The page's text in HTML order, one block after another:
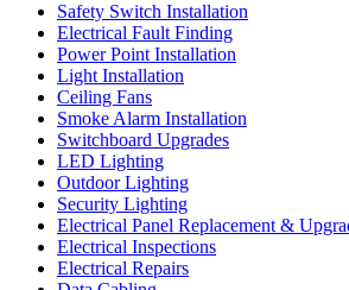
Safety Switch Installation
Electrical Fault Finding
Power Point Installation
Light Installation
Ceiling Fans
Smoke Alarm Installation
Switchboard Upgrades
LED Lighting
Outdoor Lighting
Security Lighting
Electrical Panel Replacement &
Electrical Inspections
Electrical Repairs